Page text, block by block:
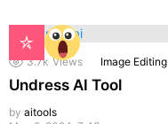
3.7k Views Image Editing
Undress AI Tool
by aitools